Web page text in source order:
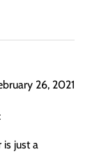
26, 2021
just a